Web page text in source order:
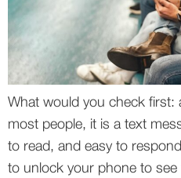
What would you check first:
most people, it is a text
to read, and easy to
to unlock your phone to